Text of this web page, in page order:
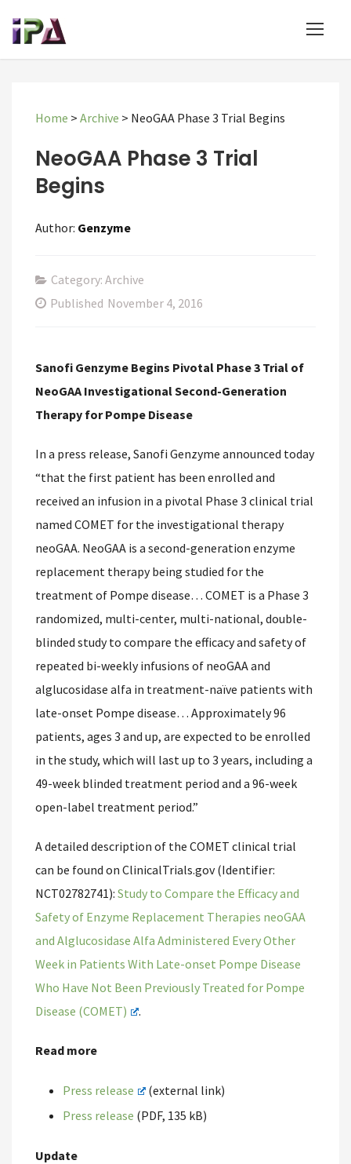
Home > Archive > NeoGAA Phase 3 Trial Begins
NeoGAA Phase 3 Trial
Begins
Author: Genzyme
Category: Archive
Published November 4, 2016
Sanofi Genzyme Begins Pivotal Phase 3 Trial of
NeoGAA Investigational Second-Generation
Therapy for Pompe Disease
In a press release, Sanofi Genzyme announced today
“that the first patient has been enrolled and
received an infusion in a pivotal Phase 3 clinical trial
named COMET for the investigational therapy
neoGAA. NeoGAA is a second-generation enzyme
replacement therapy being studied for the
treatment of Pompe disease… COMET is a Phase 3
randomized, multi-center, multi-national, double-
blinded study to compare the efficacy and safety of
repeated bi-weekly infusions of neoGAA and
alglucosidase alfa in treatment-naïve patients with
late-onset Pompe disease… Approximately 96
patients, ages 3 and up, are expected to be enrolled
in the study, which will last up to 3 years, including a
49-week blinded treatment period and a 96-week
open-label treatment period.”
A detailed description of the COMET clinical trial
can be found on ClinicalTrials.gov (Identifier:
NCT02782741): Study to Compare the Efficacy and
Safety of Enzyme Replacement Therapies neoGAA
and Alglucosidase Alfa Administered Every Other
Week in Patients With Late-onset Pompe Disease
Who Have Not Been Previously Treated for Pompe
Disease (COMET)
.
Read more
Press release
(external link)
Press release (PDF, 135 kB)
Update